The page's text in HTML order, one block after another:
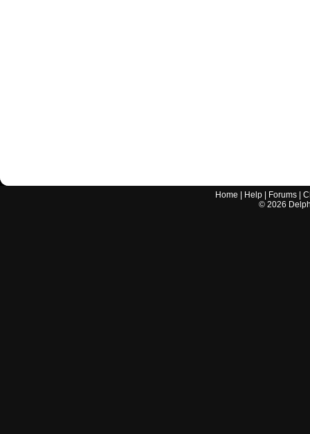
Home Help Forums |
© 2026